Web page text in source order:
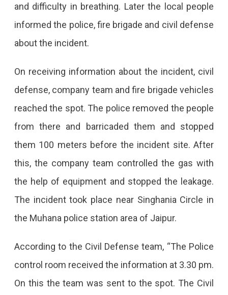
In
Jaipur,
People
Started
Having
Trouble
Breathing,
Eyes
Got
Different
Teams
Reached
and difficulty in breathing. Later the local people
informed the police, fire brigade and civil defense
about the incident.
On receiving information about the incident, civil
defense, company team and fire brigade vehicles
reached the spot. The police removed the people
from there and barricaded them and stopped
them 100 meters before the incident site. After
this, the company team controlled the gas with
the help of equipment and stopped the leakage.
The incident took place near Singhania Circle in
the Muhana police station area of ​​Jaipur.
According to the Civil Defense team, “The Police
control room received the information at 3.30 pm.
On this the team was sent to the spot. The Civil